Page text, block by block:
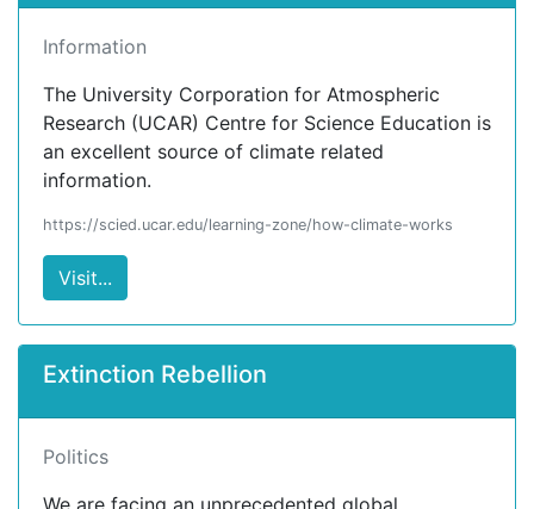
Information
The University Corporation for Atmospheric
Research (UCAR) Centre for Science Education is
an excellent source of climate related
information.
https://scied.ucar.edu/learning-zone/how-climate-works
Visit...
Extinction Rebellion
Politics
We are facing an unprecedented global